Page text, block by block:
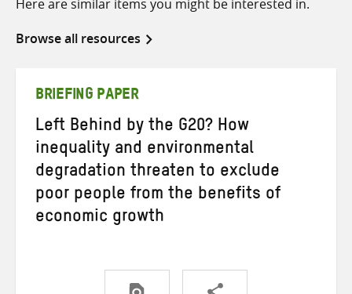
Here are similar items you might be interested in.
Browse all resources
BRIEFING PAPER
Left Behind by the G20? How
inequality and environmental
degradation threaten to exclude
poor people from the benefits of
economic growth